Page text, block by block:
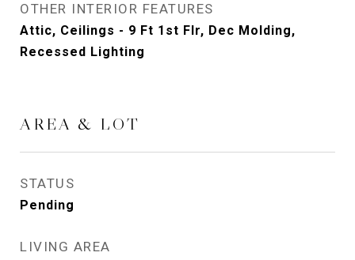
OTHER INTERIOR FEATURES
Attic, Ceilings - 9 Ft 1st Flr, Dec Molding,
Recessed Lighting
AREA & LOT
STATUS
Pending
LIVING AREA